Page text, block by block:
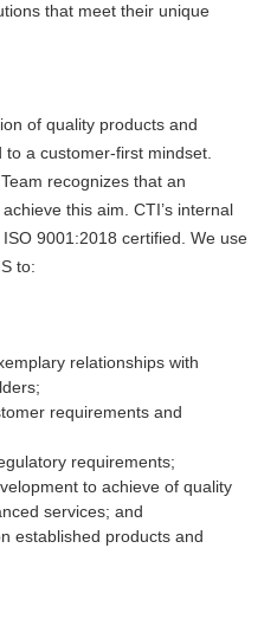
that meet their unique
of quality products and
a customer-first mindset.
recognizes that an
this aim. CTI’s internal
9001:2018 certified. We use
to:
relationships with
requirements and
requirements;
to achieve of quality
services; and
established products and